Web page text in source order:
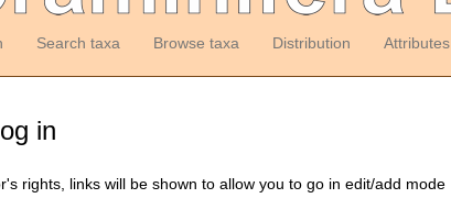
Search taxa Browse taxa Distribution Attributes
in
rights, links will be shown to allow you to go in edit/add mode